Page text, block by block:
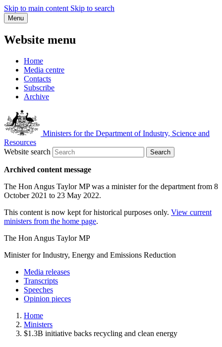
Skip to main content Skip to search
Menu
Website menu
Home
Media centre
Contacts
Subscribe
Archive
Ministers for the Department of Industry, Science and
Resources
Website search
Search
Archived content message
The Hon Angus Taylor MP was a minister for the department from 8
October 2021 to 23 May 2022.
This content is now kept for historical purposes only. View current
ministers from the home page.
The Hon Angus Taylor MP
Minister for Industry, Energy and Emissions Reduction
Media releases
Transcripts
Speeches
Opinion pieces
Home
Ministers
$1.3B initiative backs recycling and clean energy